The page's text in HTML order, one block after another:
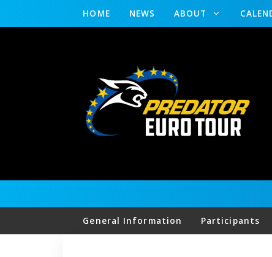
HOME NEWS ABOUT
General Information Participants